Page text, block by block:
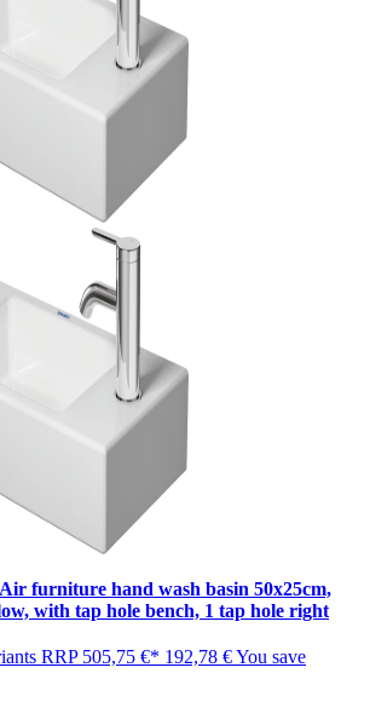
furniture hand wash basin 50x25cm,
with tap hole bench, 1 tap hole right
RRP 505,75 €* 192,78 €You save